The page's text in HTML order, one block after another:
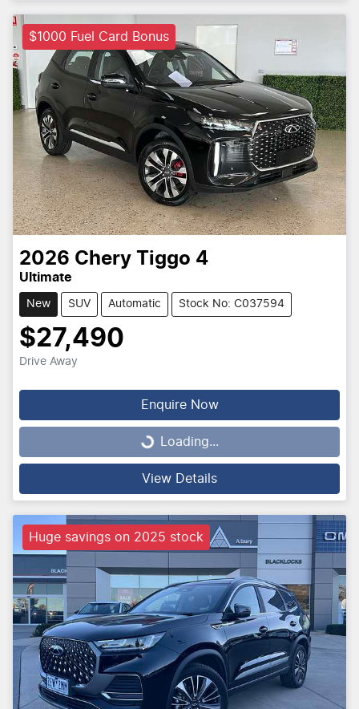
$1000 Fuel Card Bonus
2026 Chery Tiggo 4
Ultimate
New SUV Automatic Stock No: C037594
$27,490
Drive Away
Enquire Now
Loading...Loading...
View Details
Huge savings on 2025 stock